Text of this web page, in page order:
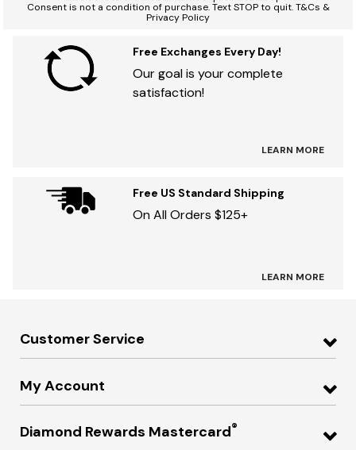
Consent is not a condition of purchase. Text STOP to quit. T&Cs &
Privacy Policy
Free Exchanges Every Day!
Our goal is your complete
satisfaction!
LEARN MORE
Free US Standard Shipping
On All Orders $125+
LEARN MORE
Customer Service
My Account
Diamond Rewards Mastercard®